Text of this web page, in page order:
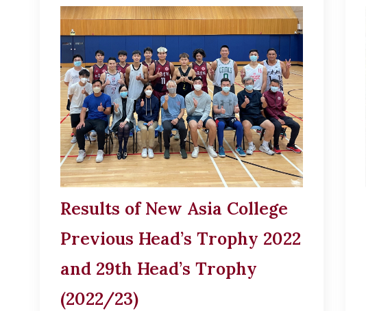
Results of New Asia College
Previous Head’s Trophy 2022
and 29th Head’s Trophy
(2022/23)